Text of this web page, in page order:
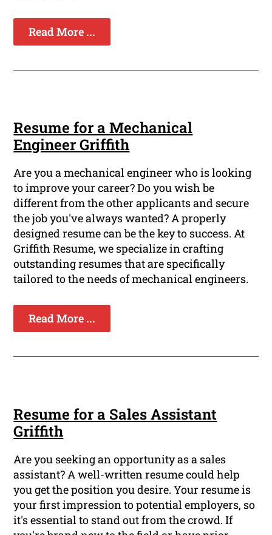
Read More ...
Resume for a Mechanical
Engineer Griffith
Are you a mechanical engineer who is looking
to improve your career? Do you wish be
different from the other applicants and secure
the job you've always wanted? A properly
designed resume can be the key to success. At
Griffith Resume, we specialize in crafting
outstanding resumes that are specifically
tailored to the needs of mechanical engineers.
Read More ...
Resume for a Sales Assistant
Griffith
Are you seeking an opportunity as a sales
assistant? A well-written resume could help
you get the position you desire. Your resume is
your first impression to potential employers, so
it's essential to stand out from the crowd. If